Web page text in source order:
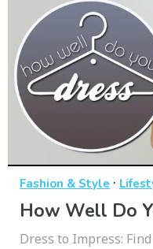
Fashion & Style ·
How Well Do
Dress to Impress: